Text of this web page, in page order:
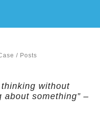
/ Posts
thinking without
something” –